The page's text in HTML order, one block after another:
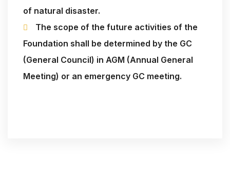
of natural disaster.
The scope of the future activities of the
Foundation shall be determined by the GC
(General Council) in AGM (Annual General
Meeting) or an emergency GC meeting.